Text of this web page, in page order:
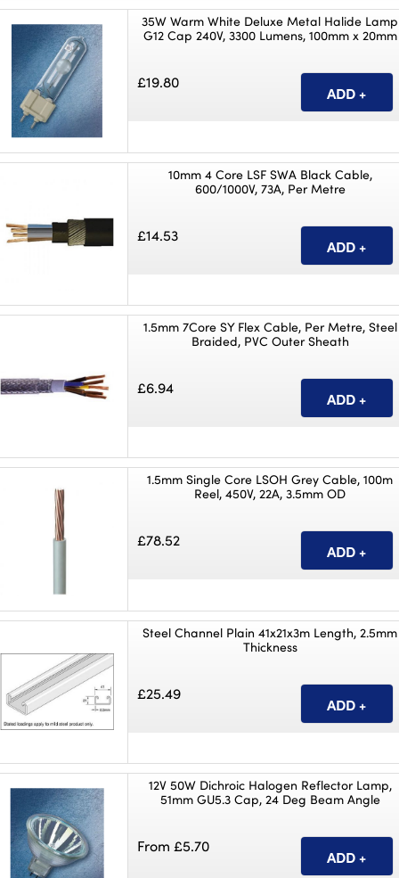
35W Warm White Deluxe Metal Halide Lamp
G12 Cap 240V, 3300 Lumens, 100mm x 20mm
£19.80
10mm 4 Core LSF SWA Black Cable,
600/1000V, 73A, Per Metre
£14.53
1.5mm 7Core SY Flex Cable, Per Metre, Steel
Braided, PVC Outer Sheath
£6.94
1.5mm Single Core LSOH Grey Cable, 100m
Reel, 450V, 22A, 3.5mm OD
£78.52
Steel Channel Plain 41x21x3m Length, 2.5mm
Thickness
£25.49
12V 50W Dichroic Halogen Reflector Lamp,
51mm GU5.3 Cap, 24 Deg Beam Angle
From £5.70